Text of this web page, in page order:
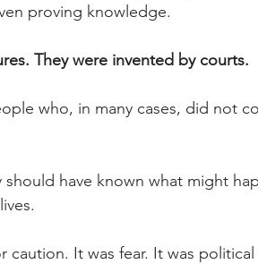
proving knowledge.
They were invented by courts.
who, in many cases, did not
have known what might
It was fear. It was political